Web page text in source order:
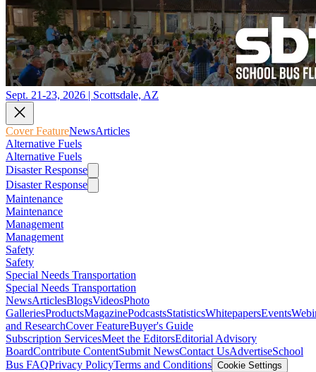
Sept. 21-23, 2026 | Scottsdale, AZ
Cover FeatureNewsArticles
Alternative Fuels
Alternative Fuels
Disaster Response
Disaster Response
Maintenance
Maintenance
Management
Management
Safety
Safety
Special Needs Transportation
Special Needs Transportation
NewsArticlesBlogsVideosPhoto
GalleriesProductsMagazinePodcastsStatisticsWhitepapersEvents
and ResearchCover FeatureBuyer's Guide
Subscription ServicesMeet the EditorsEditorial Advisory
BoardContribute ContentSubmit NewsContact UsAdvertiseSchool
Bus FAQPrivacy PolicyTerms and Conditions Cookie Settings